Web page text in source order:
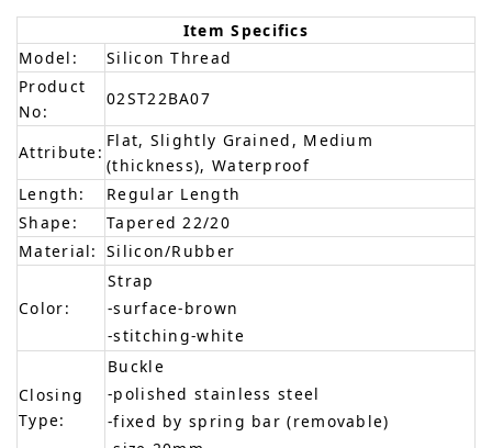
Item Specifics
Model:
Silicon Thread
Product
No:
02ST22BA07
Attribute:
Flat, Slightly Grained, Medium
(thickness), Waterproof
Length:
Regular Length
Shape:
Tapered 22/20
Material: Silicon/Rubber
Color:
Strap
-surface-brown
-stitching-white
Closing
Type:
Buckle
-polished stainless steel
-fixed by spring bar (removable)